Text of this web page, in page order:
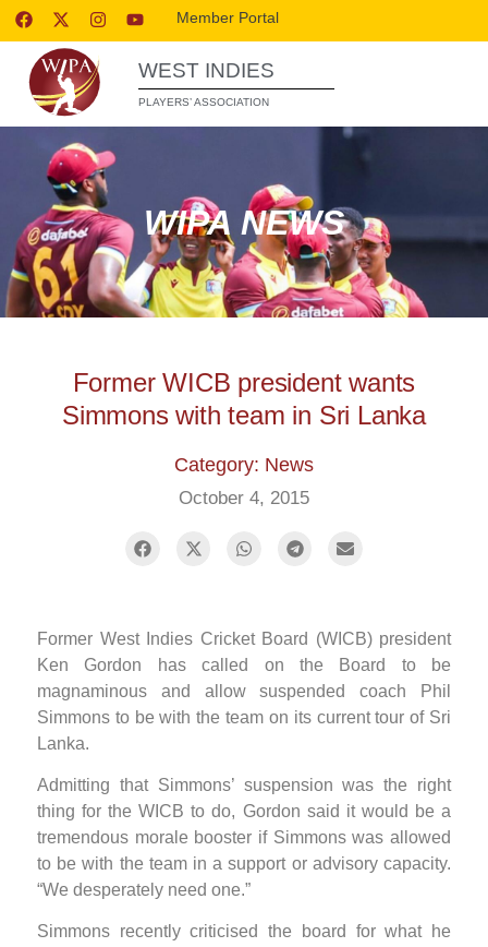
Member Portal
WEST INDIES
PLAYERS’ ASSOCIATION
WIPA NEWS
Former WICB president wants
Simmons with team in Sri Lanka
Category: News
October 4, 2015
Former West Indies Cricket Board (WICB) president
Ken Gordon has called on the Board to be
magnaminous and allow suspended coach Phil
Simmons to be with the team on its current tour of Sri
Lanka.
Admitting that Simmons’ suspension was the right
thing for the WICB to do, Gordon said it would be a
tremendous morale booster if Simmons was allowed
to be with the team in a support or advisory capacity.
“We desperately need one.”
Simmons recently criticised the board for what he